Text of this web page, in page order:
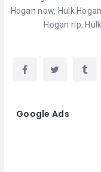
Hogan now, Hulk
Hogan rip,
Google Ads